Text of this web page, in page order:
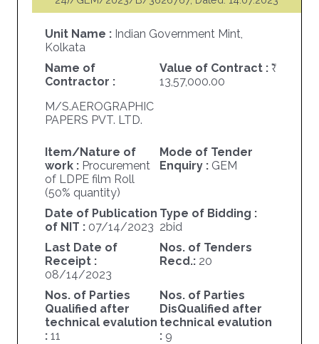
Unit Name : Indian Government Mint,
Kolkata
Name of
Contractor :
M/S.AEROGRAPHIC
PAPERS PVT. LTD.
Value of Contract :
13,57,000.00
Item/Nature of
work : Procurement
of LDPE film Roll
(50% quantity)
Mode of Tender
Enquiry : GEM
Date of Publication
of NIT : 07/14/2023
Type of Bidding :
2bid
Last Date of
Receipt :
08/14/2023
Nos. of Tenders
Recd.: 20
Nos. of Parties
Qualified after
technical evalution
: 11
Nos. of Parties
DisQualified after
technical evalution
: 9